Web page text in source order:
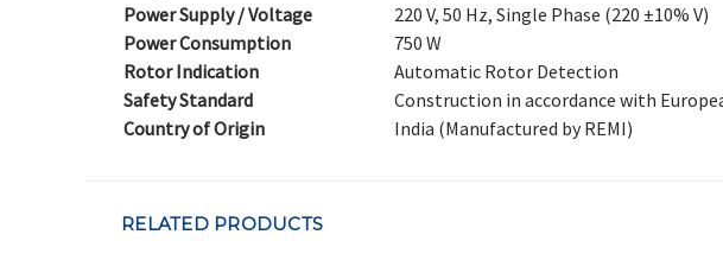
Power Supply / Voltage
220 V, 50 Hz, Single Phase (220 ±10% V)
Power Consumption
750 W
Rotor Indication
Automatic Rotor Detection
Safety Standard
Construction in accordance with
Country of Origin
India (Manufactured by REMI)
RELATED PRODUCTS